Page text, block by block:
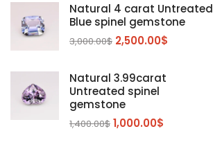
(21)
Spinel
Red Spinal (4)
Tanzanite Gemstones (12)
Topaz Gemstones (15)
Blue Topaz (6)
Tourmaline (30)
Rubellite Tourmaline (4)
(14)
Natural 4 carat Untreated
Blue spinel gemstone
3,000.00$ 2,500.00$
Natural 3.99carat
Untreated spinel
gemstone
1,400.00$ 1,000.00$